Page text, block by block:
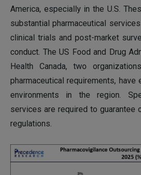
America, especially in the U.S.
substantial pharmaceutical
clinical trials and post-market
conduct. The US Food and Drug
Health Canada, two
pharmaceutical requirements, have
environments in the region.
services are required to guarantee
regulations.